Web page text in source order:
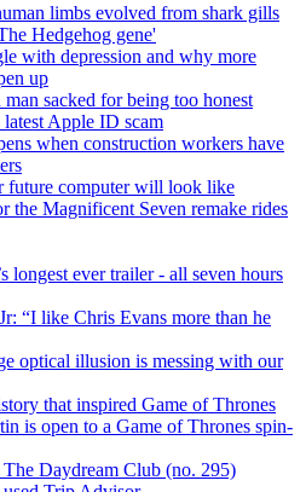
limbs evolved from shark gills
Hedgehog gene'
with depression and why more
up
sacked for being too honest
Apple ID scam
when construction workers have
future computer will look like
the Magnificent Seven remake rides
longest ever trailer - all seven hours
“I like Chris Evans more than he
optical illusion is messing with our
that inspired Game of Thrones
is open to a Game of Thrones spin-
Daydream Club (no. 295)